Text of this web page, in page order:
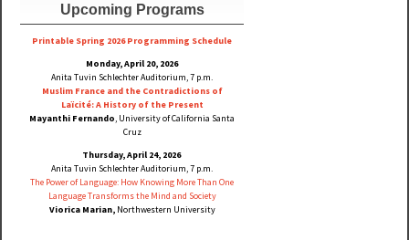
Upcoming Programs
Printable Spring 2026 Programming Schedule
Monday, April 20, 2026
Anita Tuvin Schlechter Auditorium, 7 p.m.
Muslim France and the Contradictions of
Laïcité: A History of the Present
Mayanthi Fernando, University of California Santa
Cruz
Thursday, April 24, 2026
Anita Tuvin Schlechter Auditorium, 7 p.m.
The Power of Language: How Knowing More Than One
Language Transforms the Mind and Society
Viorica Marian,Northwestern University